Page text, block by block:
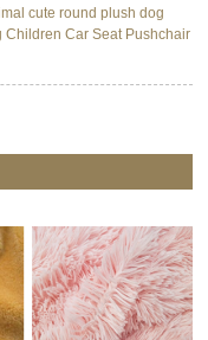
cute round plush dog
Children Car Seat Pushchair